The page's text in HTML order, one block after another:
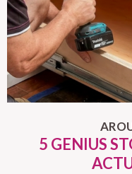
5 GENIUS